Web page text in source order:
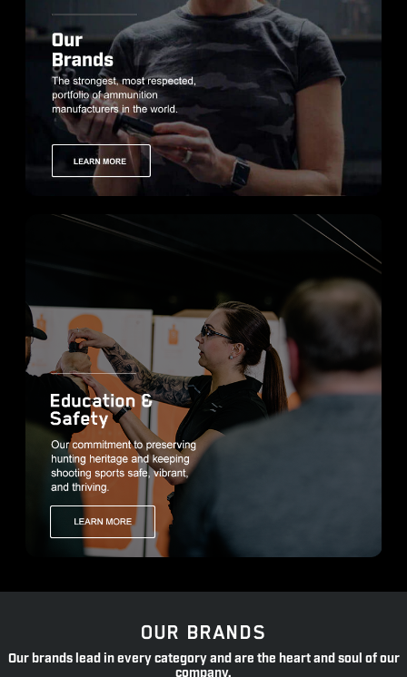
OUR BRANDS
Our brands lead in every category and are the heart and soul of our
company.